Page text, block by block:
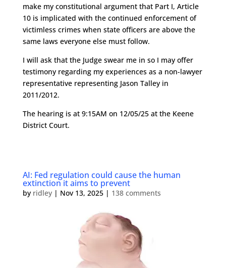
make my constitutional argument that Part I, Article
10 is implicated with the continued enforcement of
victimless crimes when state officers are above the
same laws everyone else must follow.
I will ask that the Judge swear me in so I may offer
testimony regarding my experiences as a non-lawyer
representative representing Jason Talley in
2011/2012.
The hearing is at 9:15AM on 12/05/25 at the Keene
District Court.
AI: Fed regulation could cause the human
extinction it aims to prevent
by ridley| Nov 13, 2025| 138 comments